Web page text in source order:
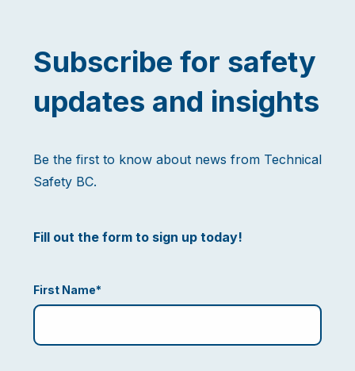
Subscribe for safety
updates and insights
Be the first to know about news from Technical
Safety BC.
Fill out the form to sign up today!
First Name*